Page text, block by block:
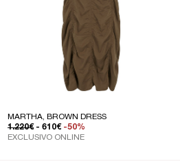
MARTHA, BROWN DRESS
REGULAR PRICE
1.220€ SALE PRICE
- 610€ -50%
EXCLUSIVO ONLINE